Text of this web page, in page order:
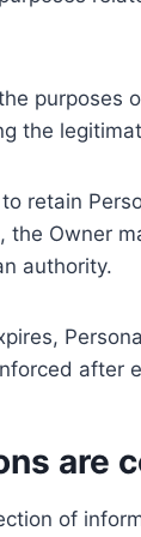
purposes
the
retain
the Owner
authority.
after
are
of